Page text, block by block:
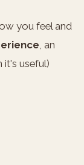
you feel and
, an
it's useful)